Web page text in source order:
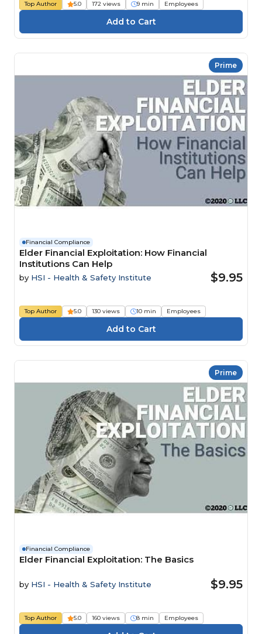
Top Author 5.0 172 views 9 min Employees
Prime
Financial Compliance
Elder Financial Exploitation: How Financial
Institutions Can Help
by HSI - Health & Safety Institute $9.95
Top Author 5.0 130 views 10 min Employees
Prime
Financial Compliance
Elder Financial Exploitation: The Basics
by HSI - Health & Safety Institute $9.95
Top Author 5.0 160 views 8 min Employees